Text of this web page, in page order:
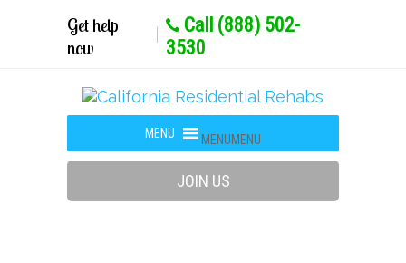
Get help
now
Call (888) 502-
3530
MENUMENU
JOIN US